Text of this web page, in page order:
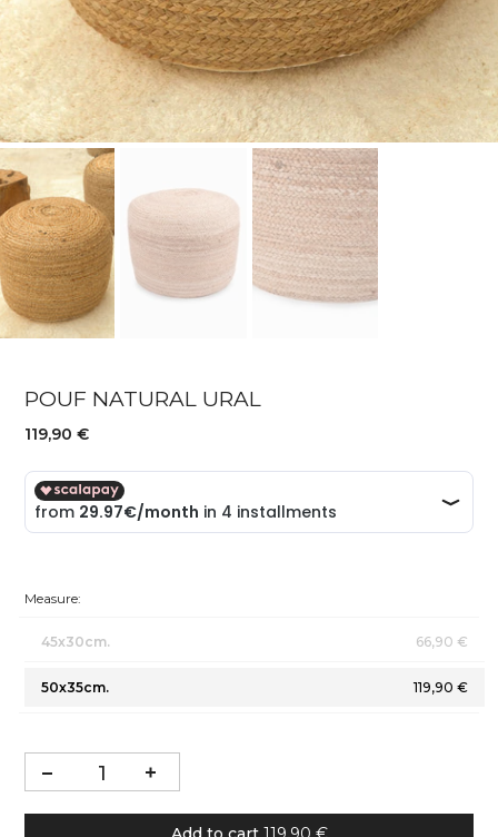
POUF NATURAL URAL
119,90 €
Measure:
45x30cm. 66,90 €
50x35cm. 119,90 €